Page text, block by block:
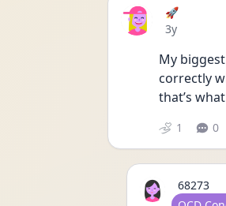
🚀
Date posted
3y
My
correctly
that’s
1 0
68273